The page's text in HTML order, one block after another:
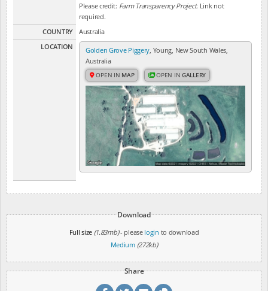
Please credit: Farm Transparency Project. Link not
required.
COUNTRY
Australia
LOCATION
Golden Grove Piggery, Young, New South Wales,
Australia
OPEN IN MAP OPEN INGALLERY
Download
Full size (1.83mb)- please login to download
Medium (272kb)
Share